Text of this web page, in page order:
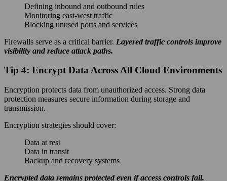
Defining inbound and outbound rules
Monitoring east-west traffic
Blocking unused ports and services
Firewalls serve as a critical barrier. Layered traffic controls improve
visibility and reduce attack paths.
Tip 4: Encrypt Data Across All Cloud Environments
Encryption protects data from unauthorized access. Strong data
protection measures secure information during storage and
transmission.
Encryption strategies should cover:
Data at rest
Data in transit
Backup and recovery systems
Encrypted data remains protected even if access controls fail.